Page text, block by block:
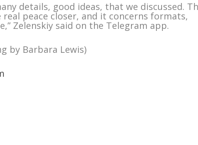
details, good ideas, that we discussed.
peace closer, and it concerns formats,
Zelenskiy said on the Telegram app.
by Barbara Lewis)